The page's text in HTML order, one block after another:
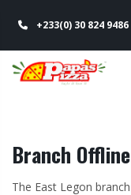
+233(0) 30 824 9486
Branch Offline
The East Legon